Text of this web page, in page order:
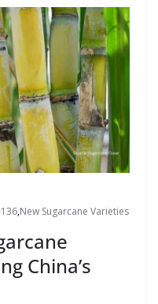
,New Sugarcane Varieties
China’s